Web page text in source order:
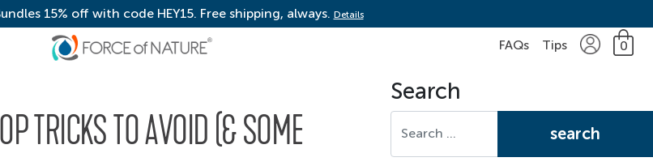
15% off with code HEY15. Free shipping, always. Details
FAQs Tips 0
TRICKS TO AVOID (& SOME
Search